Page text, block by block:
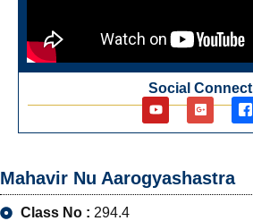
Social Connect
Mahavir Nu Aarogyashastra
Class No : 294.4